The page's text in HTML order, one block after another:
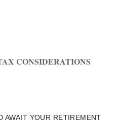
CONSIDERATIONS
AWAIT YOUR RETIREMENT